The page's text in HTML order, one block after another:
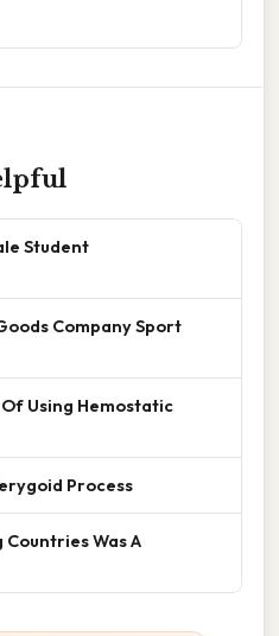
Student
Company Sport
Using Hemostatic
Process
Was A